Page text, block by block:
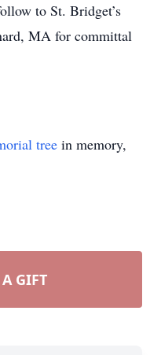
to St. Bridget’s
MA for committal
tree in memory,
GIFT